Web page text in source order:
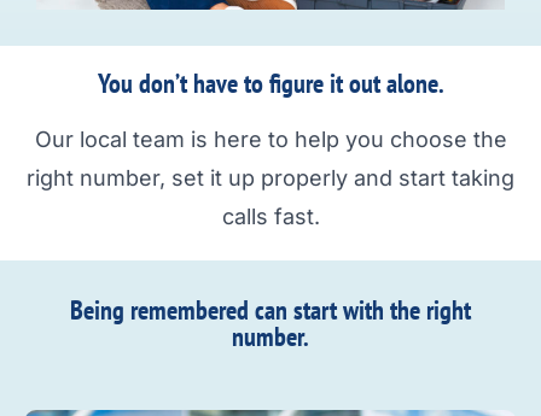
You don’t have to figure it out alone.
Our local team is here to help you choose the
right number, set it up properly and start taking
calls fast.
Being remembered can start with the right
number.​